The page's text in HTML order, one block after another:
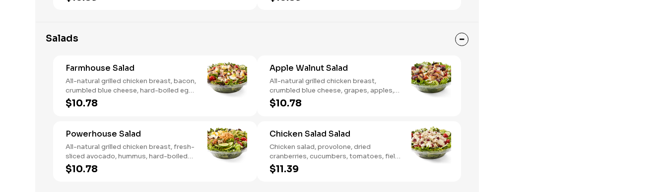
recommend not adding more than 3
We recommend not adding more than 3
Salads
Farmhouse Salad
All-natural grilled chicken breast, bacon,
crumbled blue cheese, hard-boiled egg,
cucumber and tomatoes, served on a
bed of field greens with creamy
Ranch.
$10.78
Apple Walnut Salad
All-natural grilled chicken breast,
crumbled blue cheese, grapes, apples,
dried cranberries, candied walnuts,
served on a bed of field greens, with
$10.78
Powerhouse Salad
All-natural grilled chicken breast, fresh-
sliced avocado, hummus, hard-boiled
egg, cucumber, tomatoes, served on a
bed of field greens, with fat free
$10.78
Chicken Salad Salad
Chicken salad, provolone, dried
cranberries, cucumbers, tomatoes, field
greens, balsamic vinaigrette
$11.39